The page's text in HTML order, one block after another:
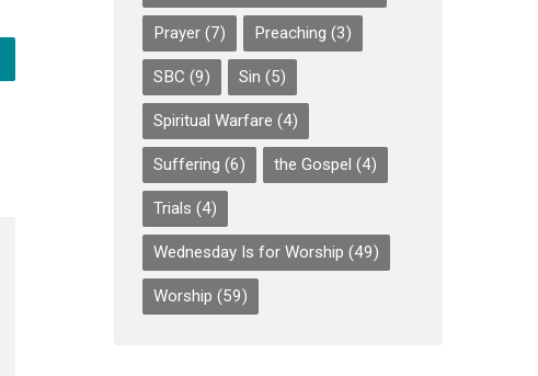
Prayer (7) Preaching (3)
SBC (9) Sin (5)
Spiritual Warfare (4)
Suffering (6) the Gospel (4)
Trials (4)
Wednesday Is for Worship (49)
Worship (59)